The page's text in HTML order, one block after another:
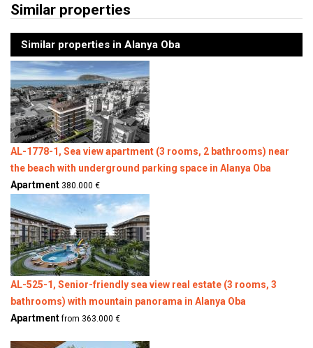
Similar properties
Similar properties in Alanya Oba
AL-1778-1, Sea view apartment (3 rooms, 2 bathrooms) near
the beach with underground parking space in Alanya Oba
Apartment 380.000 €
AL-525-1, Senior-friendly sea view real estate (3 rooms, 3
bathrooms) with mountain panorama in Alanya Oba
Apartmentfrom 363.000 €